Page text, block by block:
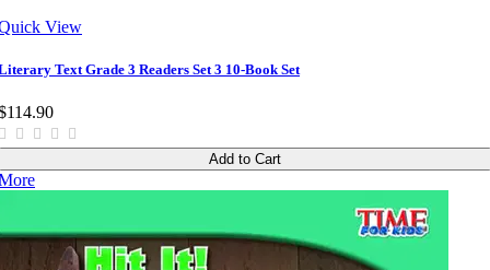
View
Text Grade 3 Readers Set 3 10-Book Set
Add to Cart